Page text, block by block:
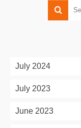
July 2024
July 2023
June 2023